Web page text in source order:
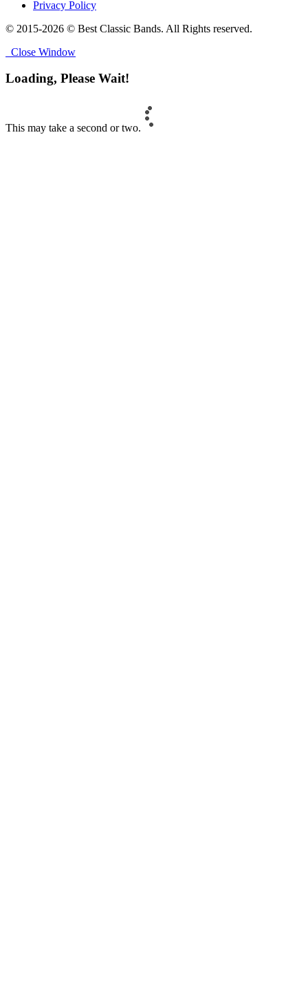
Privacy Policy
© 2015-2026 © Best Classic Bands. All Rights reserved.
Close Window
Loading, Please Wait!
This may take a second or two.